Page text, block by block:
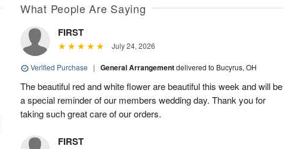
What People Are Saying
FIRST
July 24, 2026
Verified Purchase | General Arrangementdelivered to Bucyrus, OH
The beautiful red and white flower are beautiful this week and will be
a special reminder of our members wedding day. Thank you for
taking such great care of our orders.
FIRST